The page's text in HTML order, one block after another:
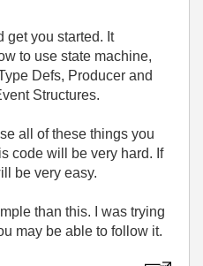
get you started. It
to use state machine,
Defs, Producer and
Structures.
all of these things you
code will be very hard. If
be very easy.
than this. I was trying
may be able to follow it.